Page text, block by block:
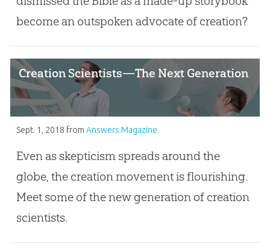
become an outspoken advocate of creation?
Creation Scientists—The Next Generation
Sept. 1, 2018 from Answers Magazine
Even as skepticism spreads around the
globe, the creation movement is flourishing.
Meet some of the new generation of creation
scientists.